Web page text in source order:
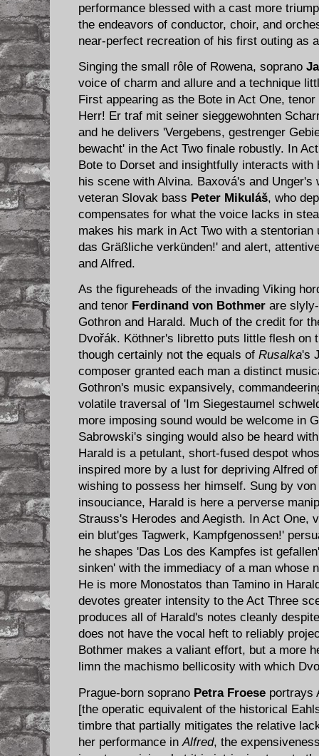
performance blessed with a cast more
the endeavors of conductor, choir, and
near-perfect recreation of his first outing as
Singing the small rôle of​ Rowena, soprano
voice of charm and allure and a technique
First appearing as the Bote in Act One, tenor
Herr! Er traf mit seiner sieggewohnten
and he delivers 'Vergebens, gestrenger
bewacht' in the Act Two finale robustly. In
Bote to Dorset and insightfully interacts
his scene with Alvina. Baxová's and
veteran Slovak bass Peter Mikuláš, who
compensates for what the voice lacks in
makes his mark in Act Two with a
das Gräßliche verkünden!' and alert,
and Alfred.
As the figureheads of the invading Viking
and tenor Ferdinand von Bothmer are
Gothron and Harald. Much of the credit for
Dvořák. Köthner's libretto puts little flesh on
though certainly not the equals of Rusalka's
composer granted each man a distinct
Gothron's music expansively,
volatile traversal of 'Im Siegestaumel
more imposing sound would be welcome in
Sabrowski's singing would also be heard
Harald is a petulant, short-fused despot
inspired more by a lust for depriving Alfred
wishing to possess her himself. Sung by
insouciance, Harald is here a perverse
Strauss's Herodes and Aegisth. In Act One,
ein blut'ges Tagwerk, Kampfgenossen!'
he shapes 'Das Los des Kampfes ist
sinken' with the immediacy of a man whose
He is more Monostatos than Tamino in
devotes greater intensity to the Act Three
produces all of Harald's notes cleanly
does not have the vocal heft to reliably
Bothmer makes a valiant effort, but a more
limn the machismo bellicosity with which
Prague-born soprano Petra Froese portrays
[the operatic equivalent of the historical
timbre that partially mitigates the relative
her performance in Alfred, the